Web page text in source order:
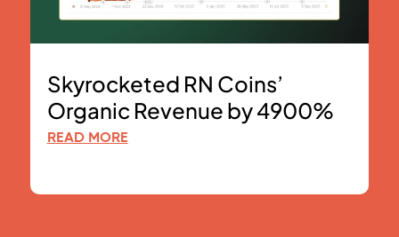
Skyrocketed RN Coins’
Organic Revenue by 4900%
READ MORE